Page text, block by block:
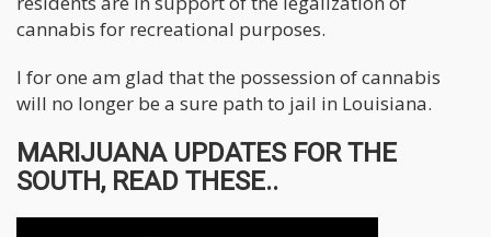
cannabis for recreational purposes.
I for one am glad that the possession of cannabis
will no longer be a sure path to jail in Louisiana.
MARIJUANA UPDATES FOR THE
SOUTH, READ THESE..